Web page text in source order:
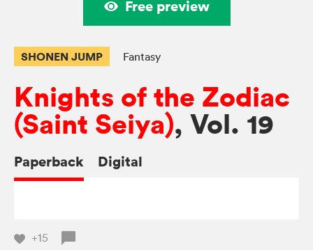
Free preview
SHONEN JUMP Fantasy
Knights of the Zodiac
(Saint Seiya), Vol. 19
Paperback Digital
+15